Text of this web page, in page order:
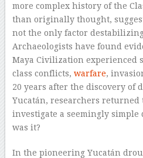
more complex history of the
than originally thought,
not the only factor
Archaeologists have found
Maya Civilization experienced
class conflicts, warfare,
20 years after the discovery of
Yucatán, researchers returned
investigate a seemingly
was it?
In the pioneering Yucatán